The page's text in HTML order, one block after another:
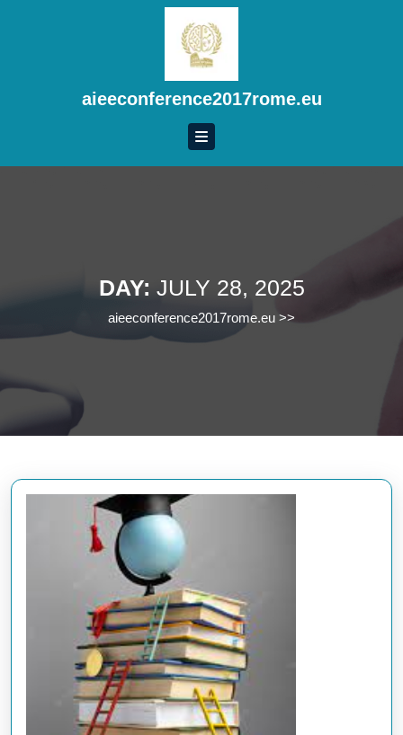
aieeconference2017rome.eu
DAY: JULY 28, 2025
aieeconference2017rome.eu >>